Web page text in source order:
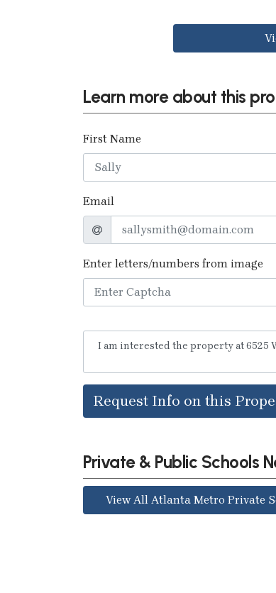
Learn more about this
First Name
Email
Enter letters/numbers from image
Request Info on this
Private & Public Schools
View All Atlanta Metro Private